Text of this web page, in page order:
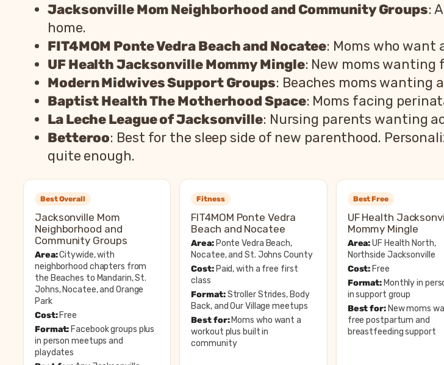
Jacksonville Mom Neighborhood and Community Groups:
home.
FIT4MOM Ponte Vedra Beach and Nocatee: Moms who want
UF Health Jacksonville Mommy Mingle: New moms
Modern Midwives Support Groups: Beaches moms wanting
Baptist Health The Motherhood Space: Moms facing
La Leche League of Jacksonville: Nursing parents wanting
Betteroo: Best for the sleep side of new parenthood.
quite enough.
Best Overall
Jacksonville Mom
Neighborhood and
Community Groups
Area:Citywide, with
neighborhood chapters from
the Beaches to Mandarin, St.
Johns, Nocatee, and Orange
Park
Cost:Free
Format: Facebook groups plus
in person meetups and
playdates
Fitness
FIT4MOM Ponte Vedra
Beach and Nocatee
Area:Ponte Vedra Beach,
Nocatee, and St. Johns County
Cost:Paid, with a free first
class
Format:Stroller Strides, Body
Back, and Our Village meetups
Best for:Moms who want a
workout plus built in
community
Best Free
UF Health
Mommy Mingle
Area:UF Health North,
Northside Jacksonville
Cost: Free
Format: Monthly in
in support group
Best for:New moms
free postpartum and
breastfeeding support